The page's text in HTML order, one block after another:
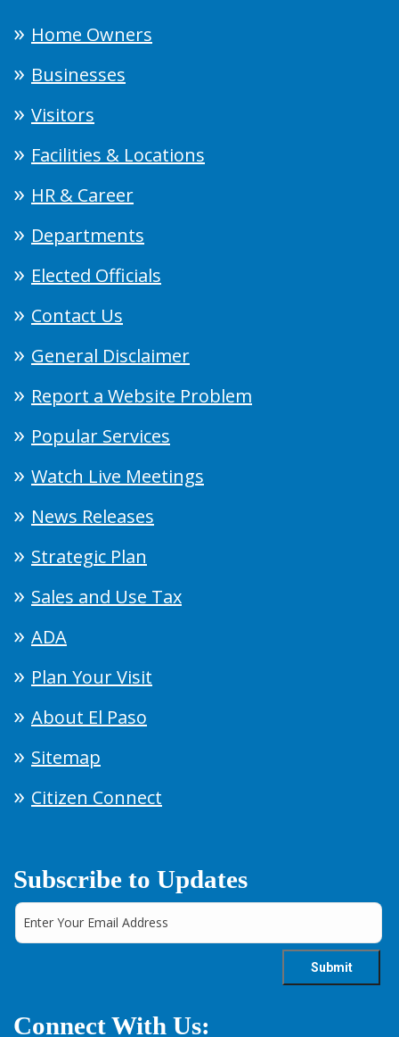
Home Owners
Businesses
Visitors
Facilities & Locations
HR & Career
Departments
Elected Officials
Contact Us
General Disclaimer
Report a Website Problem
Popular Services
Watch Live Meetings
News Releases
Strategic Plan
Sales and Use Tax
ADA
Plan Your Visit
About El Paso
Sitemap
Citizen Connect
Subscribe to Updates
Connect With Us: